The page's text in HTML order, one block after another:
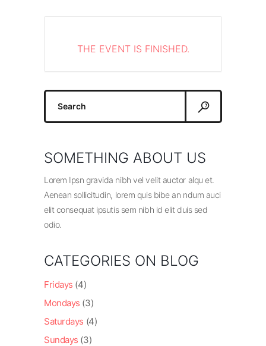
THE EVENT IS FINISHED.
Search
SOMETHING ABOUT US
Lorem Ipsn gravida nibh vel velit auctor alqu et.
Aenean sollicitudin, lorem quis bibe an ndum auci
elit consequat ipsutis sem nibh id elit duis sed
odio.
CATEGORIES ON BLOG
Fridays (4)
Mondays (3)
Saturdays (4)
Sundays (3)